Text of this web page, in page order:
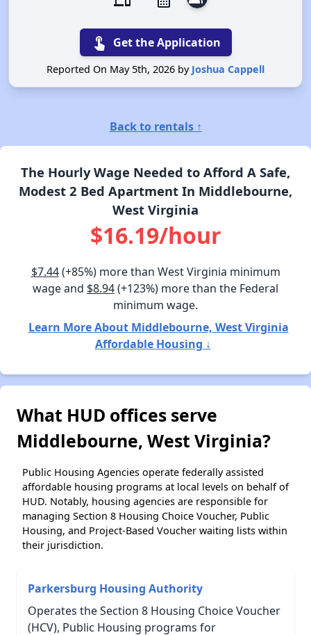
touch_app Get the Application
Reported On May 5th, 2026 by Joshua Cappell
Back to rentals ↑
The Hourly Wage Needed to Afford A Safe,
Modest 2 Bed Apartment In Middlebourne,
West Virginia
$16.19/hour
$7.44(+85%) more than West Virginia minimum
wage and $8.94(+123%) more than the Federal
minimum wage.
Learn More About Middlebourne, West Virginia
Affordable Housing ↓
What HUD offices serve
Middlebourne, West Virginia?
Public Housing Agencies operate federally assisted
affordable housing programs at local levels on behalf of
HUD. Notably, housing agencies are responsible for
managing Section 8 Housing Choice Voucher, Public
Housing, and Project-Based Voucher waiting lists within
their jurisdiction.
Parkersburg Housing Authority
Operates the Section 8 Housing Choice Voucher
(HCV), Public Housing programs for